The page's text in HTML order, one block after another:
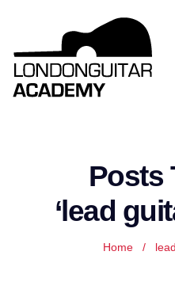
Posts
‘lead
Home /